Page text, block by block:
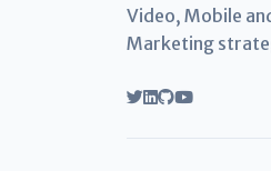
Video, Mobile
Marketing